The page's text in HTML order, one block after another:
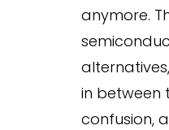
anymore.
in between
confusion,